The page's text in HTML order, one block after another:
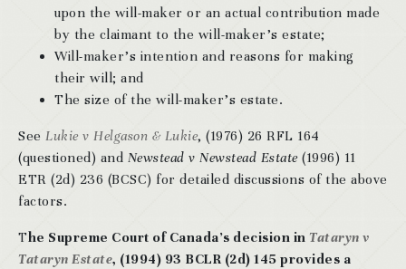
upon the will-maker or an actual contribution made
by the claimant to the will-maker’s estate;
Will-maker’s intention and reasons for making
their will; and
The size of the will-maker’s estate.
See Lukie v Helgason & Lukie, (1976) 26 RFL 164
(questioned) and Newstead v Newstead Estate(1996) 11
ETR (2d) 236 (BCSC) for detailed discussions of the above
factors.
The Supreme Court of Canada’s decision in Tataryn v
Tataryn Estate, (1994) 93 BCLR (2d) 145 provides a